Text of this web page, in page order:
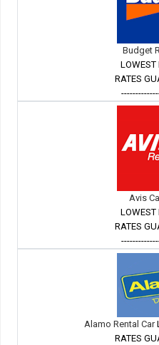
Budget
LOWEST
RATES
Avis
LOWEST
RATES
Alamo Rental Car
RATES